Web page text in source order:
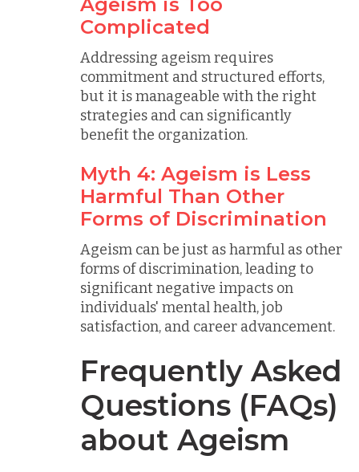
Complicated
Addressing ageism requires
commitment and structured efforts,
but it is manageable with the right
strategies and can significantly
benefit the organization.
Myth 4: Ageism is Less
Harmful Than Other
Forms of Discrimination
Ageism can be just as harmful as other
forms of discrimination, leading to
significant negative impacts on
individuals' mental health, job
satisfaction, and career advancement.
Frequently Asked
Questions (FAQs)
about Ageism